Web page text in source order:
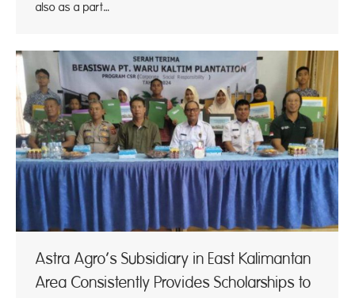
also as a part…
Astra Agro’s Subsidiary in East Kalimantan
Area Consistently Provides Scholarships to